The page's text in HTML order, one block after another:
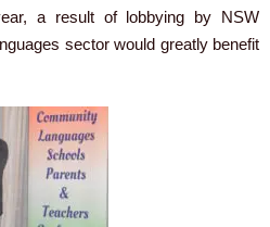
a result of lobbying by NSW
sector would greatly benefit